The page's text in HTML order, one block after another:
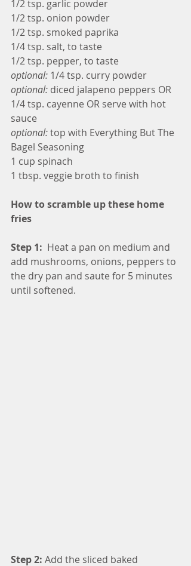
1/2 tsp. garlic powder
1/2 tsp. onion powder
1/2 tsp. smoked paprika
1/4 tsp. salt, to taste
1/2 tsp. pepper, to taste
optional: 1/4 tsp. curry powder
optional: diced jalapeno peppers OR
1/4 tsp. cayenne OR serve with hot
sauce
optional: top with Everything But The
Bagel Seasoning
1 cup spinach
1 tbsp. veggie broth to finish
How to scramble up these home
fries
Step 1: Heat a pan on medium and
add mushrooms, onions, peppers to
the dry pan and saute for 5 minutes
until softened.
Step 2: Add the sliced baked